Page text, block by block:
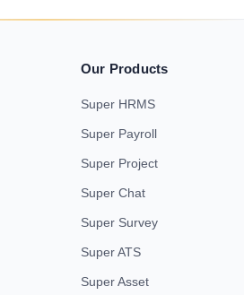
Our Products
Super HRMS
Super Payroll
Super Project
Super Chat
Super Survey
Super ATS
Super Asset